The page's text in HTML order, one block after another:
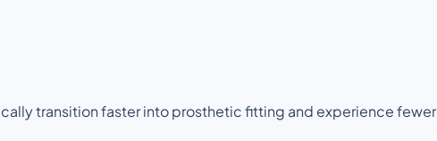
transition faster into prosthetic fitting and experience fewer